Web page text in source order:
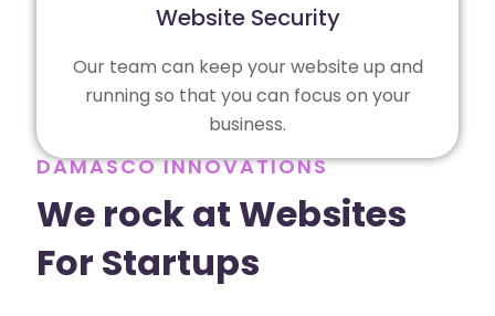
Website Security
Our team can keep your website up and
running so that you can focus on your
business.
DAMASCO INNOVATIONS
We rock at Websites
For Startups